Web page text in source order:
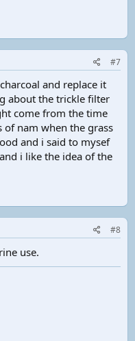
#7
and replace it
about the trickle filter
come from the time
nam when the grass
and i said to mysef
i like the idea of the
#8
use.